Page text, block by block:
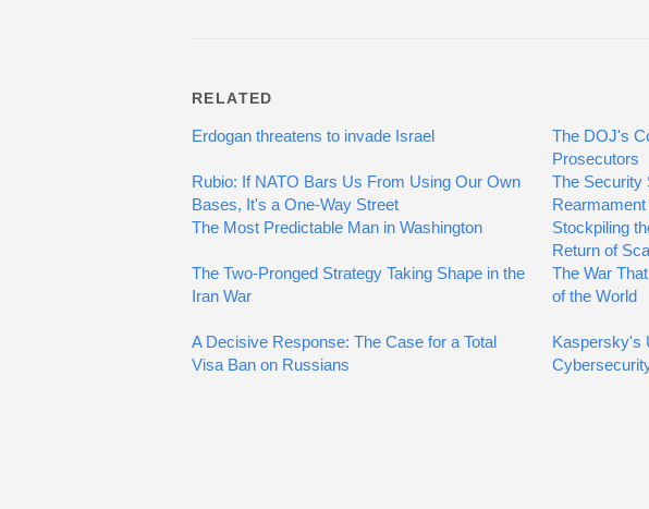
RELATED
Erdogan threatens to invade Israel
The DOJ's
Prosecutors
Rubio: If NATO Bars Us From Using Our Own
Bases, It's a One-Way Street
The Security
The Most Predictable Man in Washington
Stockpiling
Return of
The Two-Pronged Strategy Taking Shape in the
Iran War
The War
of the World
A Decisive Response: The Case for a Total
Visa Ban on Russians
Kaspersky's